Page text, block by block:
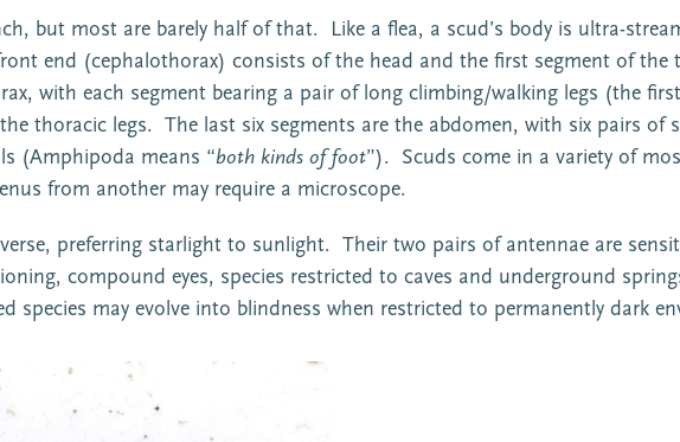
but most are barely half of that. Like a flea, a scud’s body is ultra-
end (cephalothorax) consists of the head and the first segment of the
with each segment bearing a pair of long climbing/walking legs (the
thoracic legs. The last six segments are the abdomen, with six pairs of
(Amphipoda means “both kinds of foot”). Scuds come in a variety of
from another may require a microscope.
preferring starlight to sunlight. Their two pairs of antennae are
compound eyes, species restricted to caves and underground
species may evolve into blindness when restricted to permanently dark